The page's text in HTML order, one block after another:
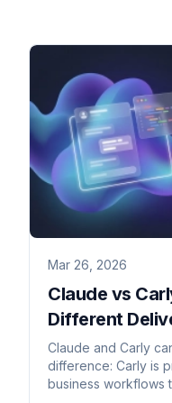
Mar 26, 2026
Claude vs
Different
Claude and Carly
difference: Carly is
business workflows